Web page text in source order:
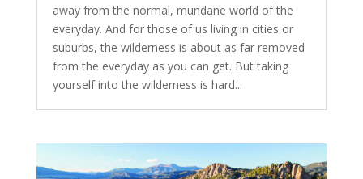
away from the normal, mundane world of the
everyday. And for those of us living in cities or
suburbs, the wilderness is about as far removed
from the everyday as you can get. But taking
yourself into the wilderness is hard...